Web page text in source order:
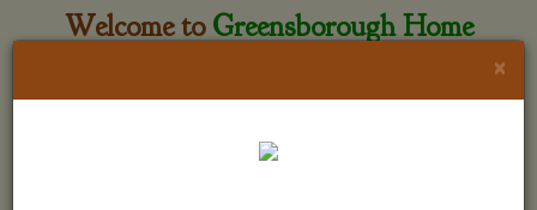
Welcome to Greensborough Home
×